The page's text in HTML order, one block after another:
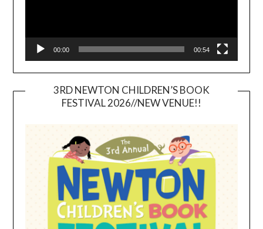
00:00 00:54
3RD NEWTON CHILDREN’S BOOK
FESTIVAL 2026//NEW VENUE!!